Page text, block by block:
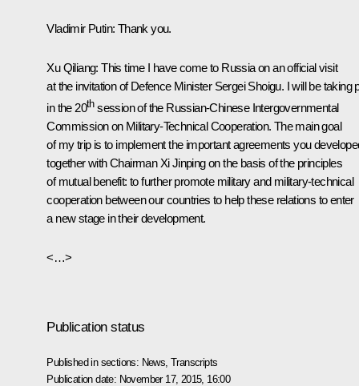
Vladimir Putin: Thank you.
Xu Qiliang: This time I have come to Russia on an official visit
at the invitation of Defence Minister Sergei Shoigu. I will be taking
in the 20thsession of the Russian-Chinese Intergovernmental
Commission on Military-Technical Cooperation. The main goal
of my trip is to implement the important agreements you
together with Chairman Xi Jinping on the basis of the principles
of mutual benefit: to further promote military and military-technical
cooperation between our countries to help these relations to enter
a new stage in their development.
<…>
Publication status
Published in sections: News ,Transcripts
Publication date: November 17, 2015, 16:00